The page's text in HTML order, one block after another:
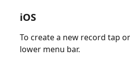
iOS
To create a new record tap
lower menu bar.